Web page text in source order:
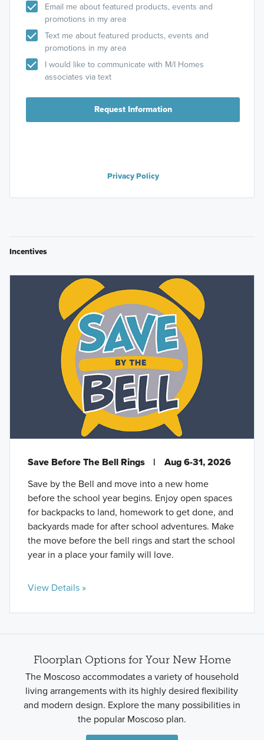
Email me about featured products, events and
promotions in my area
Text me about featured products, events and
promotions in my area
I would like to communicate with M/I Homes
associates via text
Request Information
Privacy Policy
Incentives
Save Before The Bell Rings |
Aug 6-31, 2026
Save by the Bell and move into a new home
before the school year begins. Enjoy open spaces
for backpacks to land, homework to get done, and
backyards made for after school adventures. Make
the move before the bell rings and start the school
year in a place your family will love.
View Details »
Floorplan Options for Your New Home
The Moscoso accommodates a variety of household
living arrangements with its highly desired flexibility
and modern design. Explore the many possibilities in
the popular Moscoso plan.